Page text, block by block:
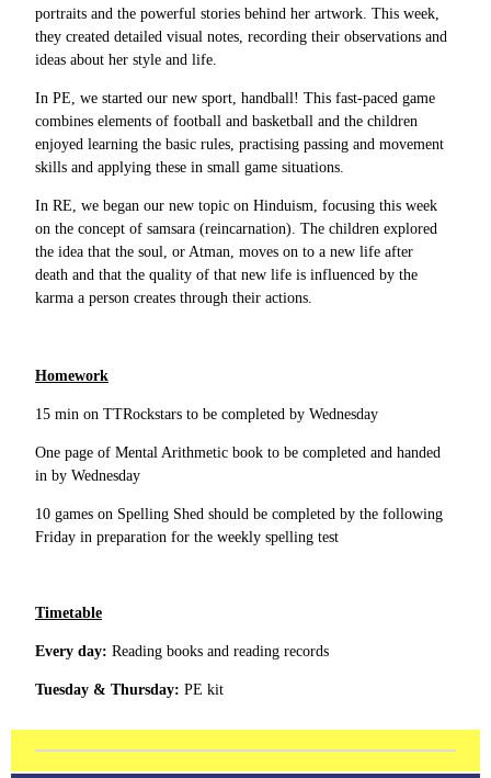
portraits and the powerful stories behind her artwork. This week,
they created detailed visual notes, recording their observations and
ideas about her style and life.
In PE, we started our new sport, handball! This fast-paced game
combines elements of football and basketball and the children
enjoyed learning the basic rules, practising passing and movement
skills and applying these in small game situations.
In RE, we began our new topic on Hinduism, focusing this week
on the concept of samsara (reincarnation). The children explored
the idea that the soul, or Atman, moves on to a new life after
death and that the quality of that new life is influenced by the
karma a person creates through their actions.
Homework
15 min on TTRockstars to be completed by Wednesday
One page of Mental Arithmetic book to be completed and handed
in by Wednesday
10 games on Spelling Shed should be completed by the following
Friday in preparation for the weekly spelling test
Timetable
Every day: Reading books and reading records
Tuesday & Thursday: PE kit